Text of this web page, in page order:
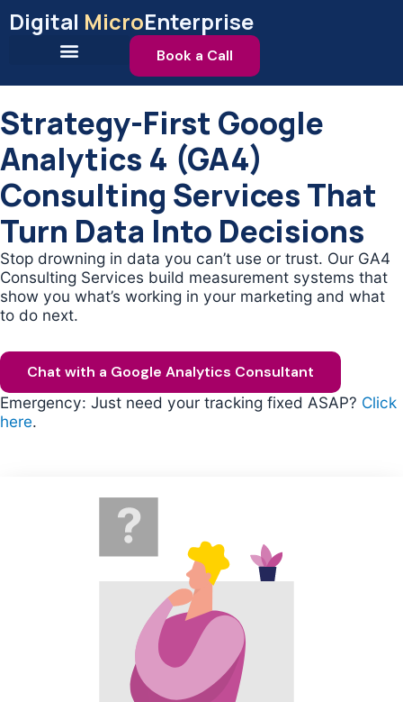
toDigital MicroEnterprise
Book a Call
Strategy-First Google
Analytics 4 (GA4)
Consulting Services That
Turn Data Into Decisions
Stop drowning in data you can’t use or trust. Our GA4
Consulting Services build measurement systems that
show you what’s working in your marketing and what
to do next.
Chat with a Google Analytics Consultant
Emergency: Just need your tracking fixed ASAP? Click
here.